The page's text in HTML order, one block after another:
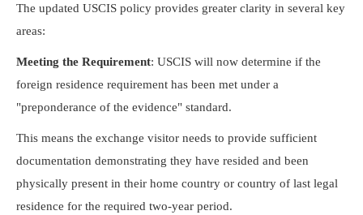
The updated USCIS policy provides greater clarity in several key
areas:
Meeting the Requirement: USCIS will now determine if the
foreign residence requirement has been met under a
"preponderance of the evidence" standard.
This means the exchange visitor needs to provide sufficient
documentation demonstrating they have resided and been
physically present in their home country or country of last legal
residence for the required two-year period.